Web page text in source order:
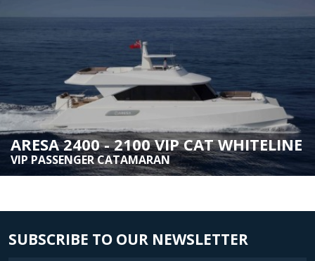
ARESA 2400 - 2100 VIP CAT WHITELINE
VIP PASSENGER CATAMARAN
SUBSCRIBE TO OUR NEWSLETTER